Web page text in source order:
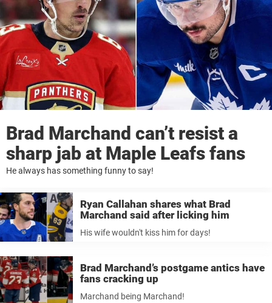
Brad Marchand can’t resist a
sharp jab at Maple Leafs fans
He always has something funny to say!
Ryan Callahan shares what Brad
Marchand said after licking him
His wife wouldn't kiss him for days!
Brad Marchand’s postgame antics have
fans cracking up
Marchand being Marchand!